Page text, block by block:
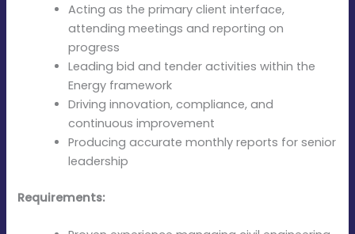
Acting as the primary client interface,
attending meetings and reporting on
progress
Leading bid and tender activities within the
Energy framework
Driving innovation, compliance, and
continuous improvement
Producing accurate monthly reports for senior
leadership
Requirements: